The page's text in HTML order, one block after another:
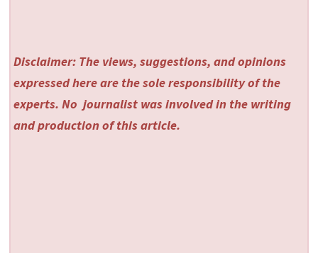
Disclaimer: The views, suggestions, and opinions
expressed here are the sole responsibility of the
experts. No journalist was involved in the writing
and production of this article.